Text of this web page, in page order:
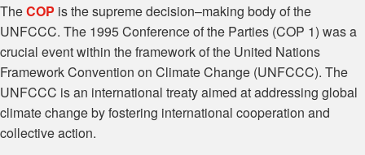
TheCOP is the supreme decision–making body of the
UNFCCC. The 1995 Conference of the Parties (COP 1) was a
crucial event within the framework of the United Nations
Framework Convention on Climate Change (UNFCCC). The
UNFCCC is an international treaty aimed at addressing global
climate change by fostering international cooperation and
collective action.